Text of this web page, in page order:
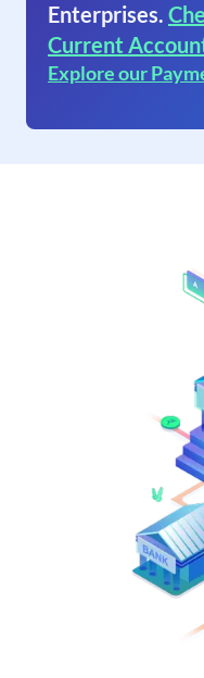
Enterprises.
Current
Explore our